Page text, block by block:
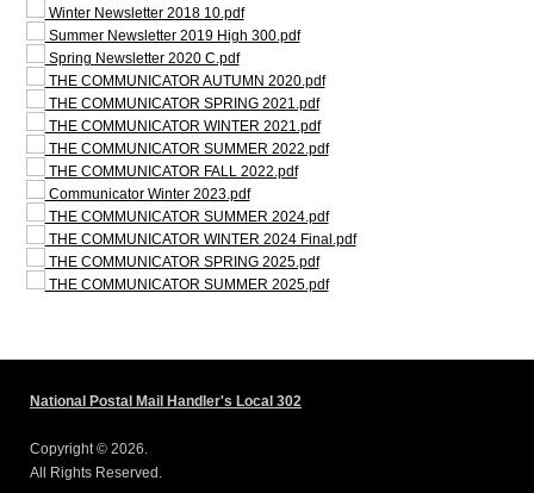
Winter Newsletter 2018 10.pdf
Summer Newsletter 2019 High 300.pdf
Spring Newsletter 2020 C.pdf
THE COMMUNICATOR AUTUMN 2020.pdf
THE COMMUNICATOR SPRING 2021.pdf
THE COMMUNICATOR WINTER 2021.pdf
THE COMMUNICATOR SUMMER 2022.pdf
THE COMMUNICATOR FALL 2022.pdf
Communicator Winter 2023.pdf
THE COMMUNICATOR SUMMER 2024.pdf
THE COMMUNICATOR WINTER 2024 Final.pdf
THE COMMUNICATOR SPRING 2025.pdf
THE COMMUNICATOR SUMMER 2025.pdf
National Postal Mail Handler's Local 302
Copyright © 2026.
All Rights Reserved.